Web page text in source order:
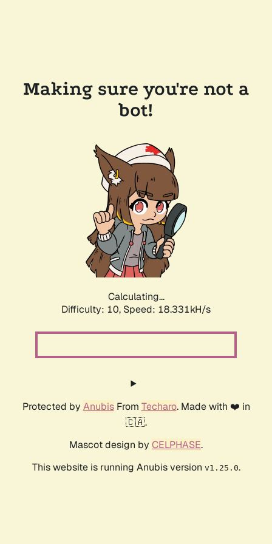
Making sure you're not a
bot!
Calculating...
Difficulty: 10, Speed: 18.331kH/s
Protected by AnubisFrom Techaro. Made with ❤️ in
🇨🇦.
Mascot design by CELPHASE.
This website is running Anubis version v1.25.0.